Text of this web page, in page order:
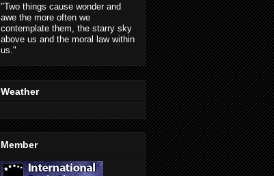
"Two things cause wonder and
awe the more often we
contemplate them, the starry sky
above us and the moral law within
us."
Weather
Member